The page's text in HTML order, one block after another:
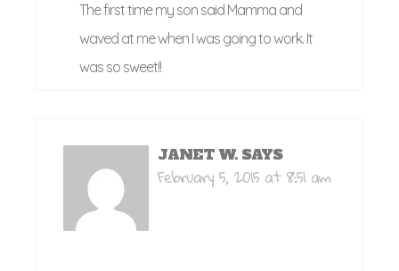
The first time my son said Mamma and
waved at me when I was going to work. It
was so sweet!!
JANET W. SAYS
February 5, 2015 at 8:51 am